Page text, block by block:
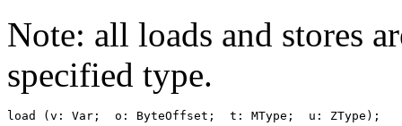
Note: all loads and stores
specified type.